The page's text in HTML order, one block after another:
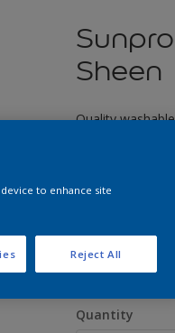
Sheen
Quality
New
Size
Quantity
to enhance site
Reject All